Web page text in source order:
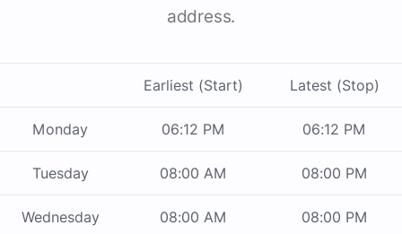
address.
Earliest (Start) Latest (Stop)
Monday 06:12 PM 06:12 PM
Tuesday 08:00 AM 08:00 PM
Wednesday 08:00 AM 08:00 PM